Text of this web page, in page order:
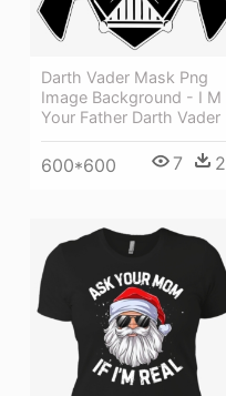
Darth Vader Mask Png
Image Background - I M
Your Father Darth Vader
600*600 7 2